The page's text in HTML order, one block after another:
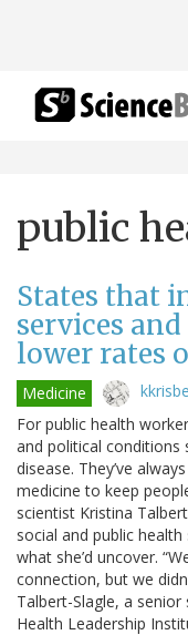
public
States that
services
lower rates
Medicine
For public health
and political conditions
disease. They’ve
medicine to keep
scientist Kristina
social and public health
what she’d uncover.
connection, but we
Talbert-Slagle, a
Health Leadership